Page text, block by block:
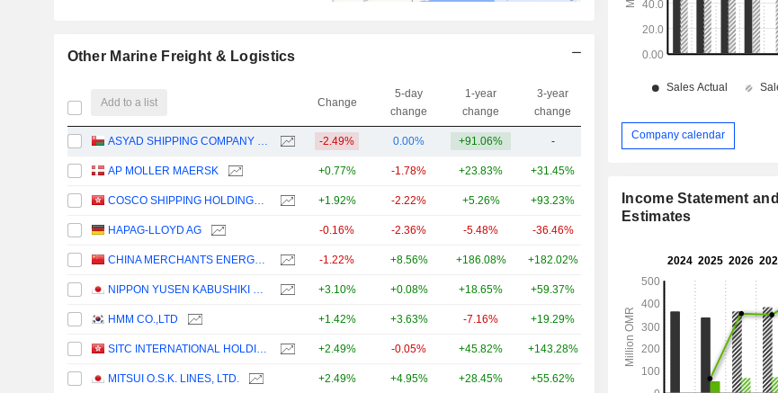
Other Marine Freight & Logistics
Add to a list Change
5-day
change
1-year
change
3-year
change
ASYAD SHIPPING COMPANY SAOG -2.49% 0.00% +91.06% - 3.18B
AP MOLLER MAERSK +0.77% -1.78% +23.83% +31.45%
COSCO SHIPPING HOLDINGS CO., LTD. +1.92% -2.22% +5.26% +93.23% 33.4B
HAPAG-LLOYD AG -0.16% -2.36% -5.48% -36.46%
CHINA MERCHANTS ENERGY SHIPPING CO., LTD. -1.22% +8.56% +186.08% +182.02%
NIPPON YUSEN KABUSHIKI KAISHA +3.10% +0.08% +18.65% +59.37%
HMM CO.,LTD +1.42% +3.63% -7.16% +19.29% 14.19B
SITC INTERNATIONAL HOLDINGS COMPANY LIMITED +2.49% -0.05% +45.82% +143.28% 13.31B
MITSUI O.S.K. LINES, LTD. +2.49% +4.95% +28.45% +55.62% 13.09B
Company calendar
Income Statement and
Estimates